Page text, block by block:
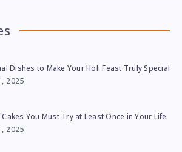
Dishes to Make Your Holi Feast Truly Special
2025
You Must Try at Least Once in Your Life
2025